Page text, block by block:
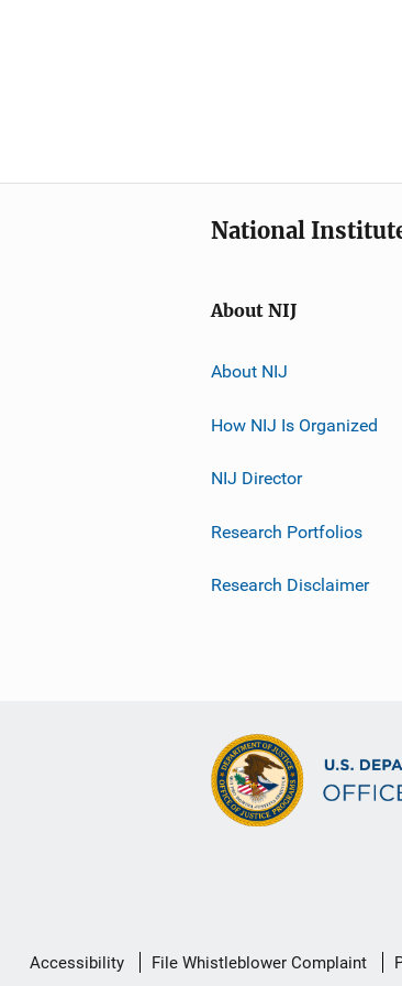
National
About NIJ
About NIJ
How NIJ Is Organized
NIJ Director
Research Portfolios
Research Disclaimer
Secondary
Accessibility File Whistleblower Complaint